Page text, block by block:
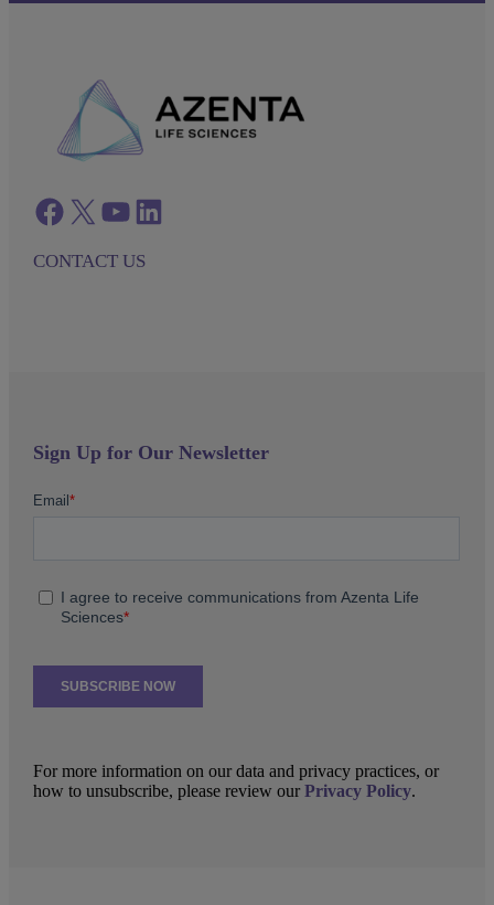
Facebook twitter azenta youtube azenta linkedin
CONTACT US
Sign Up for Our Newsletter
For more information on our data and privacy practices, or
how to unsubscribe, please review ourPrivacy Policy.